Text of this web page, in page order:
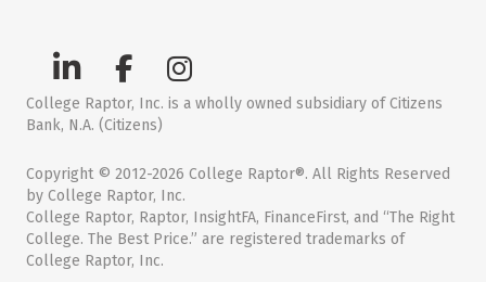
College Raptor, Inc. is a wholly owned subsidiary of Citizens
Bank, N.A. (Citizens)
Copyright © 2012-2026 College Raptor®. All Rights Reserved
by College Raptor, Inc.
College Raptor, Raptor, InsightFA, FinanceFirst, and “The Right
College. The Best Price.” are registered trademarks of
College Raptor, Inc.